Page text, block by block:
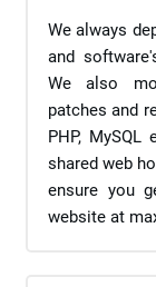
We always
and
We also
patches and
PHP,
shared web
ensure you
website at